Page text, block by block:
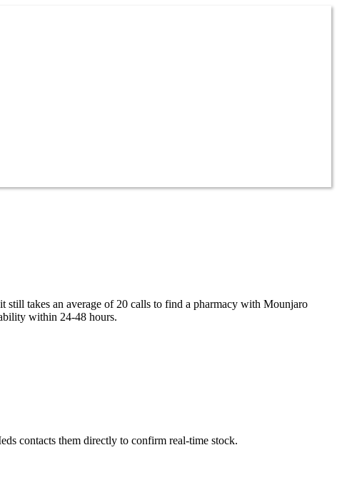
takes an average of 20 calls to find a pharmacy with Mounjaro
within 24-48 hours.
contacts them directly to confirm real-time stock.